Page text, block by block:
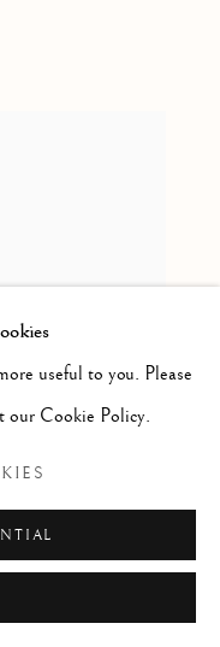
useful to you. Please
our Cookie Policy.